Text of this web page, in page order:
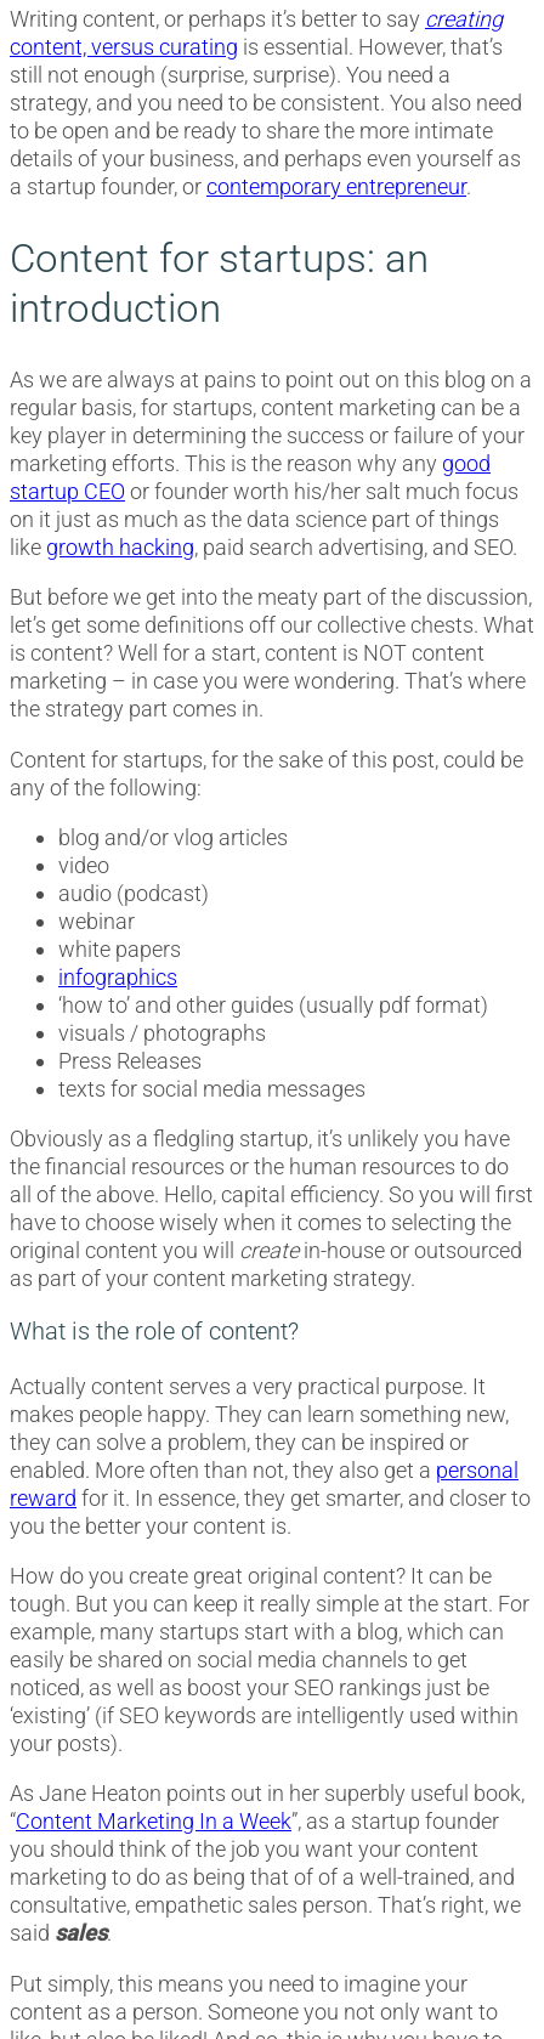
Writing content, or perhaps it’s better to say creating
content, versus curating is essential. However, that’s
still not enough (surprise, surprise). You need a
strategy, and you need to be consistent. You also need
to be open and be ready to share the more intimate
details of your business, and perhaps even yourself as
a startup founder, orcontemporary entrepreneur.
Content for startups: an
introduction
As we are always at pains to point out on this blog on a
regular basis, for startups, content marketing can be a
key player in determining the success or failure of your
marketing efforts. This is the reason why any good
startup CEO or founder worth his/her salt much focus
on it just as much as the data science part of things
like growth hacking, paid search advertising, and SEO.
But before we get into the meaty part of the discussion,
let’s get some definitions off our collective chests. What
is content? Well for a start, content is NOT content
marketing – in case you were wondering. That’s where
the strategy part comes in.
Content for startups, for the sake of this post, could be
any of the following:
blog and/or vlog articles
video
audio (podcast)
webinar
white papers
infographics
‘how to’ and other guides (usually pdf format)
visuals / photographs
Press Releases
texts for social media messages
Obviously as a fledgling startup, it’s unlikely you have
the financial resources or the human resources to do
all of the above. Hello, capital efficiency. So you will first
have to choose wisely when it comes to selecting the
original content you will createin-house or outsourced
as part of your content marketing strategy.
What is the role of content?
Actually content serves a very practical purpose. It
makes people happy. They can learn something new,
they can solve a problem, they can be inspired or
enabled. More often than not, they also get a personal
reward for it. In essence, they get smarter, and closer to
you the better your content is.
How do you create great original content? It can be
tough. But you can keep it really simple at the start. For
example, many startups start with a blog, which can
easily be shared on social media channels to get
noticed, as well as boost your SEO rankings just be
‘existing’ (if SEO keywords are intelligently used within
your posts).
As Jane Heaton points out in her superbly useful book,
“Content Marketing In a Week”, as a startup founder
you should think of the job you want your content
marketing to do as being that of of a well-trained, and
consultative, empathetic sales person. That’s right, we
said sales.
Put simply, this means you need to imagine your
content as a person. Someone you not only want to